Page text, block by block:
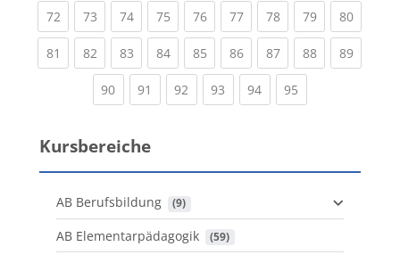
72(current)
73(current)
74(current)
75(current)
76(current)
77(current)
78(current)
79(current)
80
81 (current)
82(current)
83(current)
84(current)
85(current)
86(current)
87(current)
88(current)
89
90(current)
91 (current)
92 (current)
93 (current)
94(current)
95
Kursbereiche
AB Berufsbildung (9)
AB Elementarpädagogik (59)